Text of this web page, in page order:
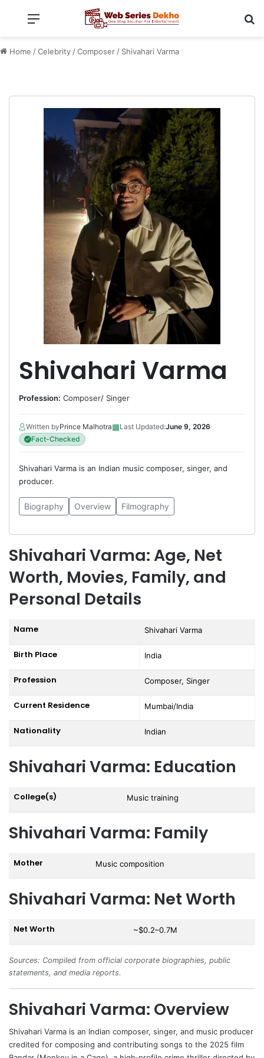
Menu
Home /Celebrity /Composer / Shivahari Varma
Shivahari Varma
Profession: Composer/ Singer
Written byPrince Malhotra▦Last Updated:June 9, 2026
Fact-Checked
Shivahari Varma is an Indian music composer, singer, and
producer.
Biography Overview Filmography
Shivahari Varma: Age, Net
Worth, Movies, Family, and
Personal Details
Name Shivahari Varma
Birth Place India
Profession Composer, Singer
Current Residence Mumbai/India
Nationality Indian
Shivahari Varma: Education
College(s) Music training
Shivahari Varma: Family
Mother Music composition
Shivahari Varma: Net Worth
Net Worth ~$0.2–0.7M
Sources: Compiled from official corporate biographies, public
statements, and media reports.
Shivahari Varma: Overview
Shivahari Varma is an Indian composer, singer, and music producer
credited for composing and contributing songs to the 2025 film